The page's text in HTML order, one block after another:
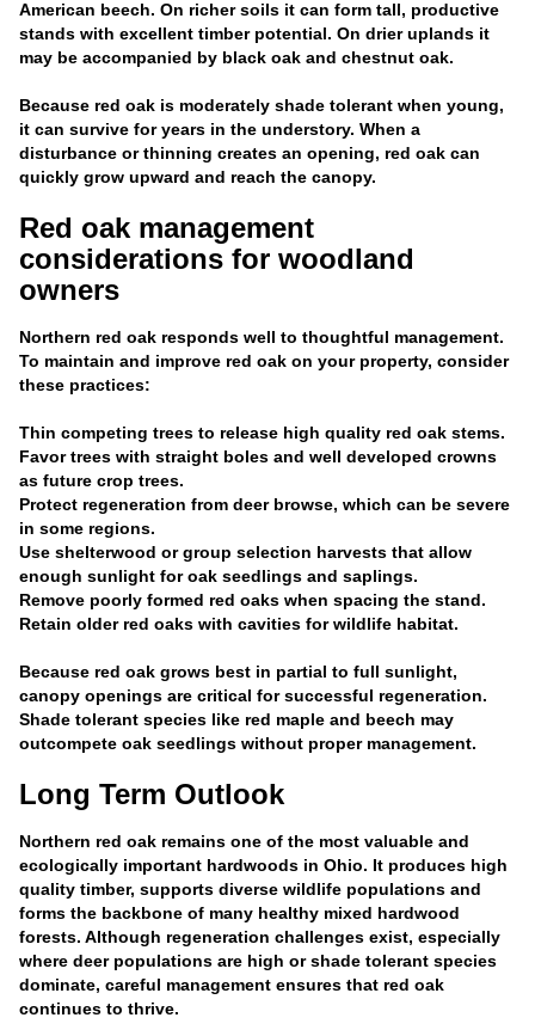
American beech. On richer soils it can form tall, productive
stands with excellent timber potential. On drier uplands it
may be accompanied by black oak and chestnut oak.
Because red oak is moderately shade tolerant when young,
it can survive for years in the understory. When a
disturbance or thinning creates an opening, red oak can
quickly grow upward and reach the canopy.
Red oak management
considerations for woodland
owners
Northern red oak responds well to thoughtful management.
To maintain and improve red oak on your property, consider
these practices:
Thin competing trees to release high quality red oak stems.
Favor trees with straight boles and well developed crowns
as future crop trees.
Protect regeneration from deer browse, which can be severe
in some regions.
Use shelterwood or group selection harvests that allow
enough sunlight for oak seedlings and saplings.
Remove poorly formed red oaks when spacing the stand.
Retain older red oaks with cavities for wildlife habitat.
Because red oak grows best in partial to full sunlight,
canopy openings are critical for successful regeneration.
Shade tolerant species like red maple and beech may
outcompete oak seedlings without proper management.
Long Term Outlook
Northern red oak remains one of the most valuable and
ecologically important hardwoods in Ohio. It produces high
quality timber, supports diverse wildlife populations and
forms the backbone of many healthy mixed hardwood
forests. Although regeneration challenges exist, especially
where deer populations are high or shade tolerant species
dominate, careful management ensures that red oak
continues to thrive.